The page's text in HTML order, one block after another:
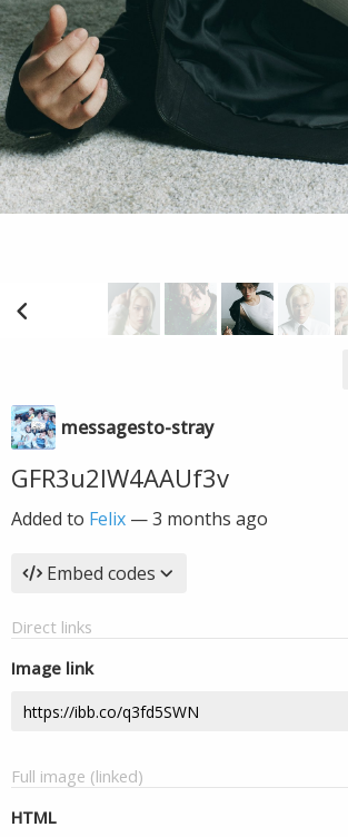
messagesto-stray
GFR3u2IW4AAUf3v
Added to Felix —3 months ago
Embed codes
Direct links
Image link
Full image (linked)
HTML